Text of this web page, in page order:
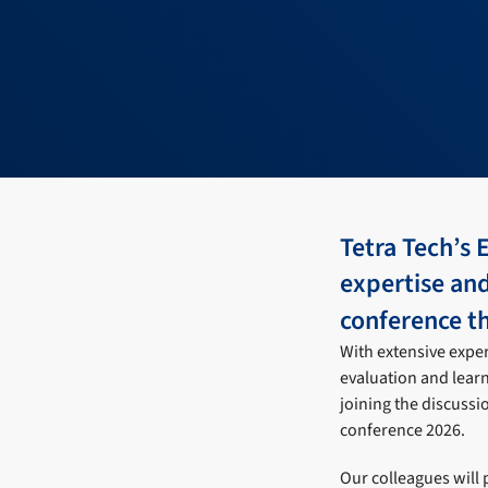
Tetra
expertise
conference
With extensive
evaluation and
joining the
conference 2026.
Our colleagues will